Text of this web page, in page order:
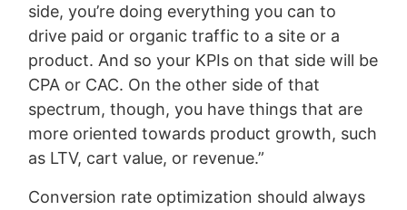
side, you’re doing everything you can to
drive paid or organic traffic to a site or a
product. And so your KPIs on that side will be
CPA or CAC. On the other side of that
spectrum, though, you have things that are
more oriented towards product growth, such
as LTV, cart value, or revenue.”
Conversion rate optimization should always